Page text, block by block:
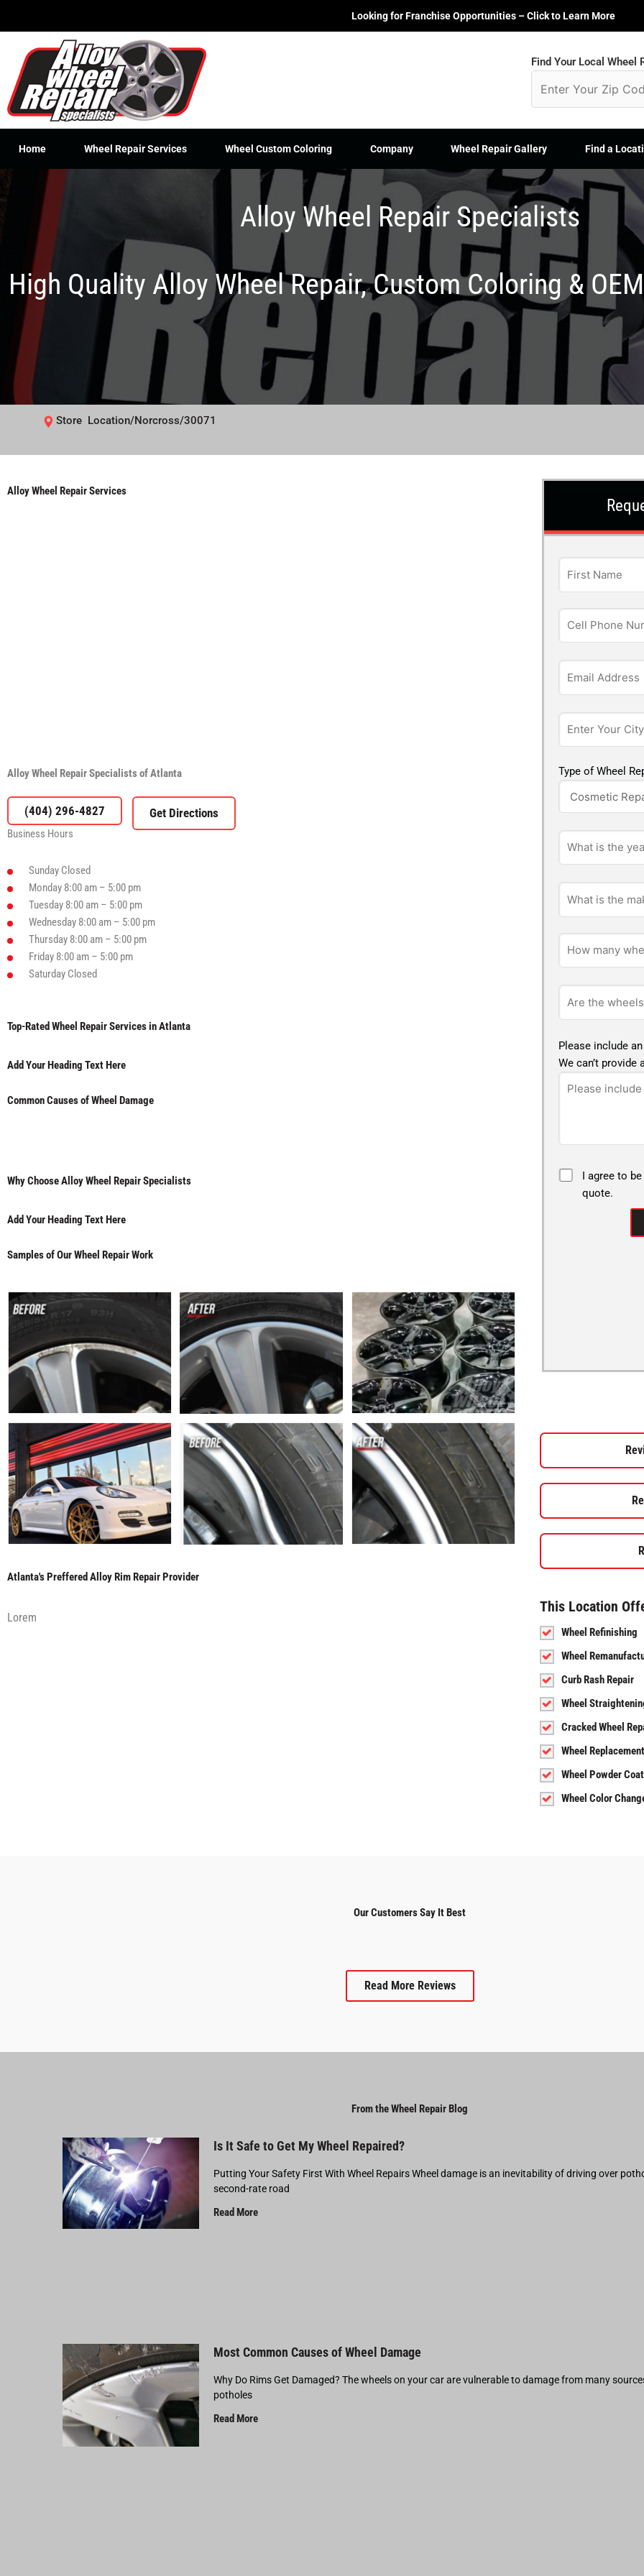
Looking for Franchise Opportunities – Click to Learn More
Find Your Local Wheel
Home Wheel Repair Services Wheel Custom Coloring Company Wheel Repair Gallery Find a
Alloy Wheel Repair Specialists
High Quality Alloy Wheel Repair, Custom Coloring &
Store Location/Norcross/30071
Alloy Wheel Repair Services
Alloy Wheel Repair Specialists of Atlanta
(404) 296-4827
Business Hours
Sunday Closed
Monday 8:00 am – 5:00 pm
Tuesday 8:00 am – 5:00 pm
Wednesday 8:00 am – 5:00 pm
Thursday 8:00 am – 5:00 pm
Friday 8:00 am – 5:00 pm
Saturday Closed
Top-Rated Wheel Repair Services in Atlanta
Add Your Heading Text Here
Common Causes of Wheel Damage
Why Choose Alloy Wheel Repair Specialists
Add Your Heading Text Here
Samples of Our Wheel Repair Work
Atlanta's Preffered Alloy Rim Repair Provider
Lorem
Type of Wheel
Please include
We can’t
I agree to
quote.
This Location
Wheel Refinishing
Wheel
Curb Rash Repair
Wheel
Cracked Wheel
Wheel Replacement
Wheel Powder
Wheel Color
Our Customers Say It Best
Read More Reviews
From the Wheel Repair Blog
Is It Safe to Get My Wheel Repaired?
Putting Your Safety First With Wheel Repairs Wheel damage is an inevitability of driving over
second-rate road
Read More
Most Common Causes of Wheel Damage
Why Do Rims Get Damaged? The wheels on your car are vulnerable to damage from many
potholes
Read More